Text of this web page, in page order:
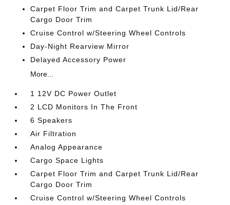
Carpet Floor Trim and Carpet Trunk Lid/Rear
Cargo Door Trim
Cruise Control w/Steering Wheel Controls
Day-Night Rearview Mirror
Delayed Accessory Power
More...
1 12V DC Power Outlet
2 LCD Monitors In The Front
6 Speakers
Air Filtration
Analog Appearance
Cargo Space Lights
Carpet Floor Trim and Carpet Trunk Lid/Rear
Cargo Door Trim
Cruise Control w/Steering Wheel Controls